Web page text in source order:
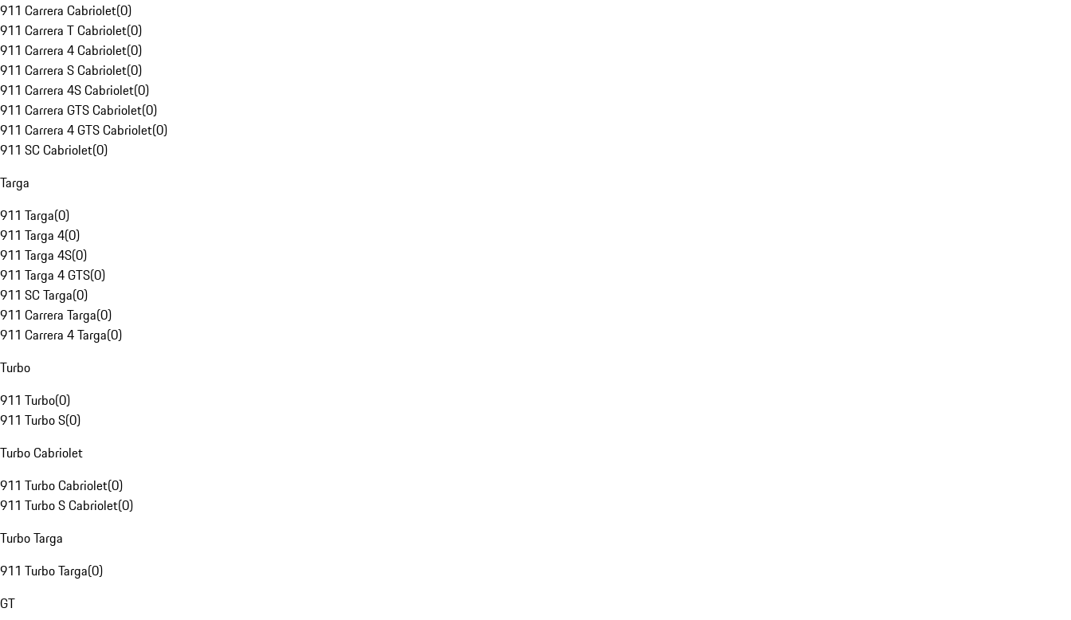
911 Carrera Cabriolet(0)
911 Carrera T Cabriolet(0)
911 Carrera 4 Cabriolet(0)
911 Carrera S Cabriolet(0)
911 Carrera 4S Cabriolet(0)
911 Carrera GTS Cabriolet(0)
911 Carrera 4 GTS Cabriolet(0)
911 SC Cabriolet(0)
Targa
911 Targa(0)
911 Targa 4(0)
911 Targa 4S(0)
911 Targa 4 GTS(0)
911 SC Targa(0)
911 Carrera Targa(0)
911 Carrera 4 Targa(0)
Turbo
911 Turbo(0)
911 Turbo S(0)
Turbo Cabriolet
911 Turbo Cabriolet(0)
911 Turbo S Cabriolet(0)
Turbo Targa
911 Turbo Targa(0)
GT